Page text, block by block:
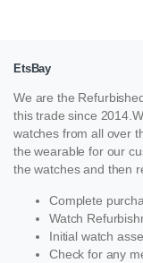
EtsBay
We are the
this trade since
watches from all over
the wearable for our
the watches and then
Complete
Watch
Initial watch
Check for any